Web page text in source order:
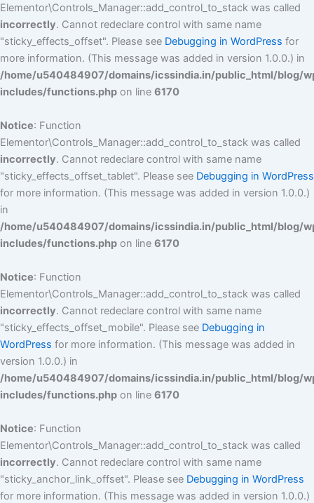
Elementor\Controls_Manager::add_control_to_stack was called
incorrectly. Cannot redeclare control with same name
"sticky_effects_offset". Please see Debugging in WordPress for
more information. (This message was added in version 1.0.0.) in
/home/u540484907/domains/icssindia.in/public_html/blog/
includes/functions.php on line 6170
Notice: Function
Elementor\Controls_Manager::add_control_to_stack was called
incorrectly. Cannot redeclare control with same name
"sticky_effects_offset_tablet". Please see Debugging in WordPress
for more information. (This message was added in version 1.0.0.)
in
/home/u540484907/domains/icssindia.in/public_html/blog/
includes/functions.php on line 6170
Notice: Function
Elementor\Controls_Manager::add_control_to_stack was called
incorrectly. Cannot redeclare control with same name
"sticky_effects_offset_mobile". Please see Debugging in
WordPress for more information. (This message was added in
version 1.0.0.) in
/home/u540484907/domains/icssindia.in/public_html/blog/
includes/functions.php on line 6170
Notice: Function
Elementor\Controls_Manager::add_control_to_stack was called
incorrectly. Cannot redeclare control with same name
"sticky_anchor_link_offset". Please see Debugging in WordPress
for more information. (This message was added in version 1.0.0.)